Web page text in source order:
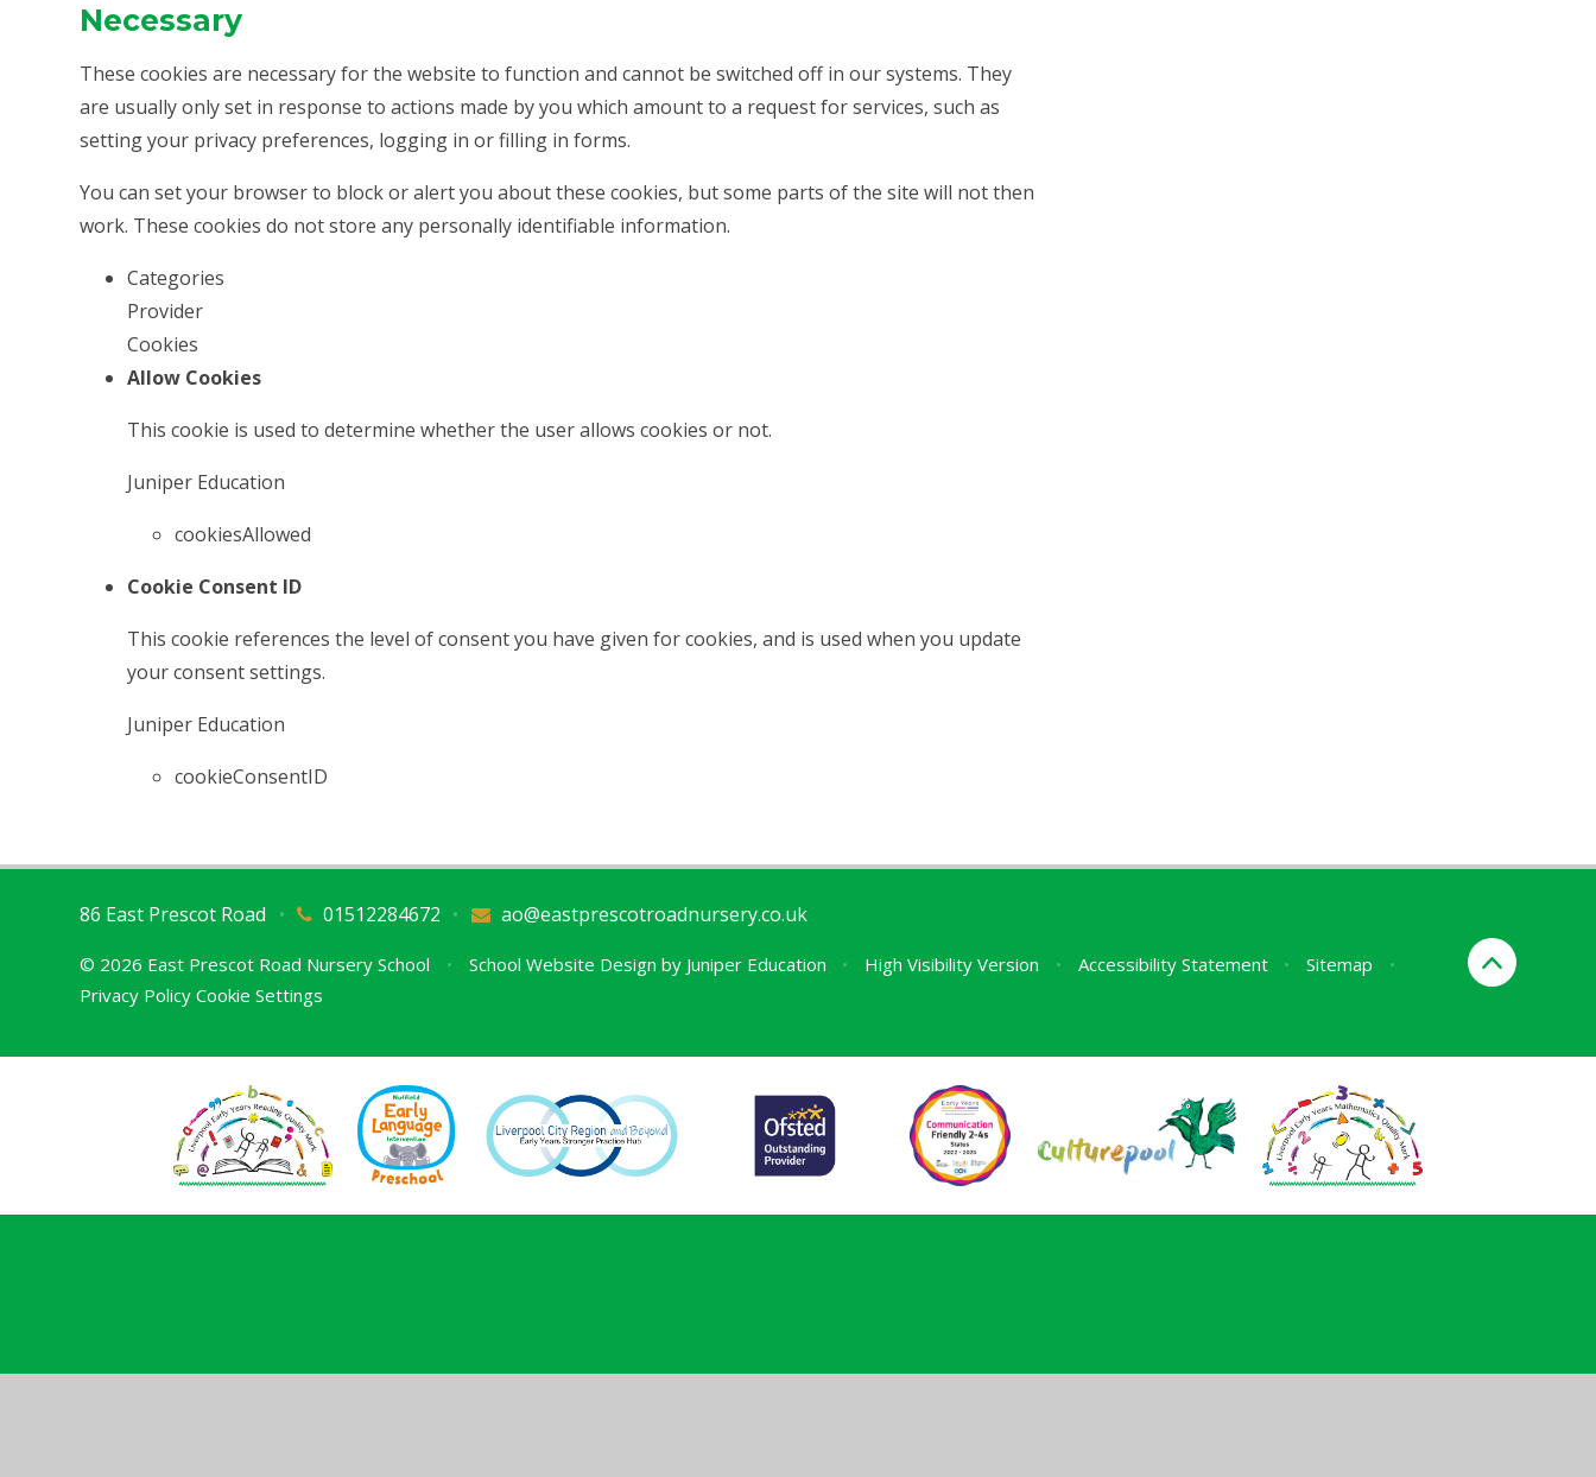
Necessary
These cookies are necessary for the website to function and cannot be switched off in our systems. They
are usually only set in response to actions made by you which amount to a request for services, such as
setting your privacy preferences, logging in or filling in forms.
You can set your browser to block or alert you about these cookies, but some parts of the site will not then
work. These cookies do not store any personally identifiable information.
Categories
Provider
Cookies
Allow Cookies
This cookie is used to determine whether the user allows cookies or not.
Juniper Education
cookiesAllowed
Cookie Consent ID
This cookie references the level of consent you have given for cookies, and is used when you update
your consent settings.
Juniper Education
cookieConsentID
86 East Prescot Road 01512284672
• ao@eastprescotroadnursery.co.uk
•
© 2026 East Prescot Road Nursery School • School Website Design by Juniper Education • High Visibility Version • Accessibility Statement • Sitemap
•
Privacy Policy Cookie Settings